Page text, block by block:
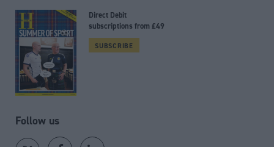
Direct Debit
subscriptions from £49
SUBSCRIBE
Follow us